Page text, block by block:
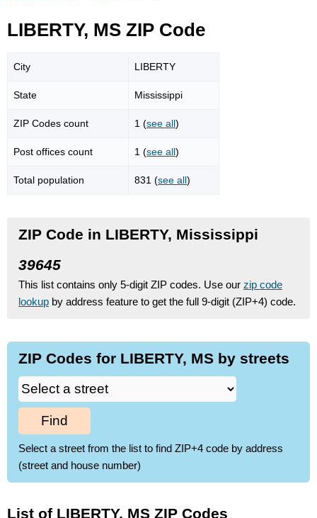
LIBERTY, MS ZIP Code
City LIBERTY
State Mississippi
ZIP Codes count 1 (see all)
Post offices count 1 (see all)
Total population 831 (see all)
ZIP Code in LIBERTY, Mississippi
39645
This list contains only 5-digit ZIP codes. Use our zip code
lookup by address feature to get the full 9-digit (ZIP+4) code.
ZIP Codes for LIBERTY, MS by streets
Find
Select a street from the list to find ZIP+4 code by address
(street and house number)
List of LIBERTY, MS ZIP Codes